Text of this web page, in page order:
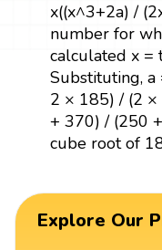
x((x^3+2a) /
number for
calculated x =
Substituting,
2 × 185) / (2
+ 370) / (250
cube root of
Explore Our